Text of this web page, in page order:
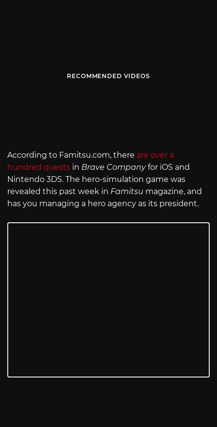
RECOMMENDED VIDEOS
According to Famitsu.com, there are over a
hundred quests in Brave Companyfor iOS and
Nintendo 3DS. The hero-simulation game was
revealed this past week in Famitsu magazine, and
has you managing a hero agency as its president.